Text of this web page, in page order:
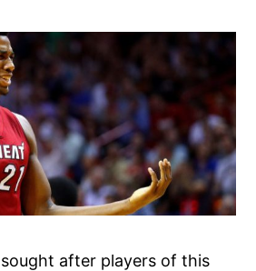
after players of this